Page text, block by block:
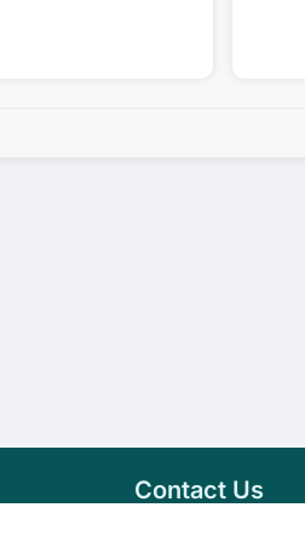
Contact Us